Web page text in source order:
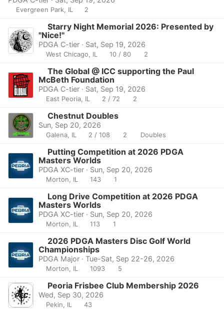
Evergreen Park, IL 2
Starry Night Memorial 2026: Presented by
"Nice!"
PDGA C-tier · Sat, Sep 19, 2026
West Chicago, IL 10 / 80 2
The Global @ ICC supporting the Paul
McBeth Foundation
PDGA C-tier · Sat, Sep 19, 2026
East Peoria, IL 2 / 72 2
Chestnut Doubles
Sun, Sep 20, 2026
Galena, IL 2 / 108 2 Doubles
Putting Competition at 2026 PDGA
Masters Worlds
PDGA XC-tier · Sun, Sep 20, 2026
Morton, IL 143 1
Long Drive Competition at 2026 PDGA
Masters Worlds
PDGA XC-tier · Sun, Sep 20, 2026
Morton, IL 113 1
2026 PDGA Masters Disc Golf World
Championships
PDGA Major · Tue-Sat, Sep 22-26, 2026
Morton, IL 1093 5
Peoria Frisbee Club Membership 2026
Wed, Sep 30, 2026
Pekin, IL 43